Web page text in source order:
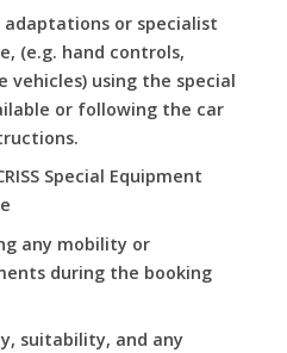
adaptations or specialist
(e.g. hand controls,
vehicles) using the special
or following the car
Special Equipment
any mobility or
during the booking
suitability, and any